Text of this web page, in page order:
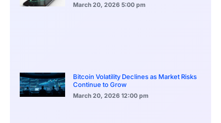
March 20, 2026 5:00 pm
Bitcoin Volatility Declines as Market Risks
Continue to Grow
March 20, 2026 12:00 pm